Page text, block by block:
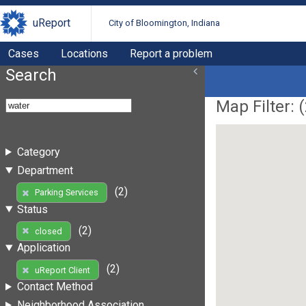
uReport City of Bloomington, Indiana
Cases Locations Report a problem
Search
Category
Department
Parking Services
(2)
Status
closed
(2)
Application
uReport Client
(2)
Contact Method
Map Filter: (